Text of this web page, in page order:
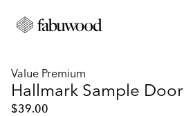
Value Premium
Hallmark Sample Door
$39.00